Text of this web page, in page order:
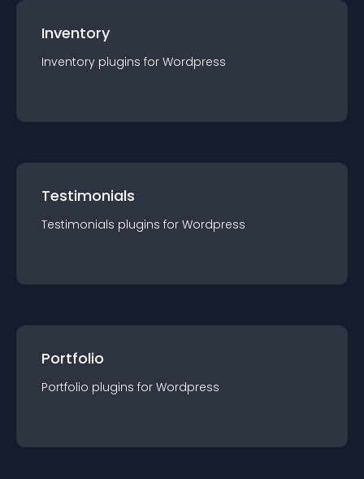
Inventory
Inventory plugins for Wordpress
Testimonials
Testimonials plugins for Wordpress
Portfolio
Portfolio plugins for Wordpress